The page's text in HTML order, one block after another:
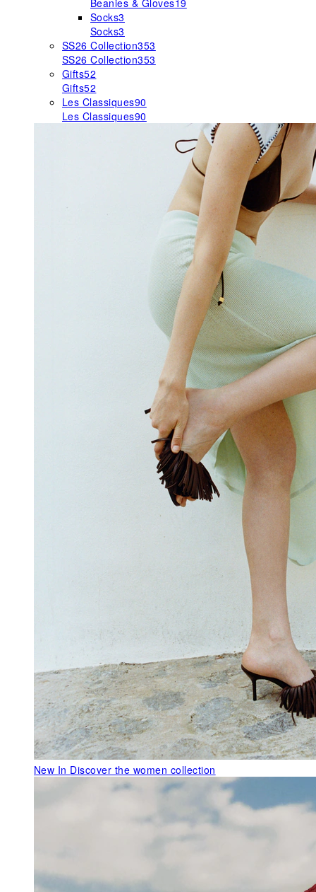
Beanies & Gloves19
Socks3
Socks3
SS26 Collection353
SS26 Collection353
Gifts52
Gifts52
Les Classiques90
Les Classiques90
New In Discover the women collection